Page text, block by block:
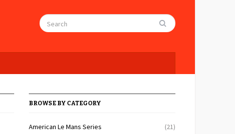
BROWSE BY CATEGORY
American Le Mans Series
(21)